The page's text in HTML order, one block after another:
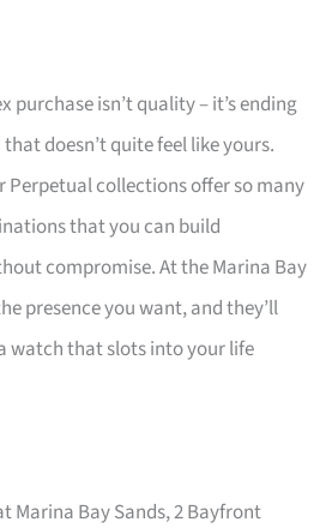
purchase isn’t quality – it’s ending
doesn’t quite feel like yours.
Perpetual collections offer so many
that you can build
compromise. At the Marina Bay
presence you want, and they’ll
watch that slots into your life
Marina Bay Sands, 2 Bayfront